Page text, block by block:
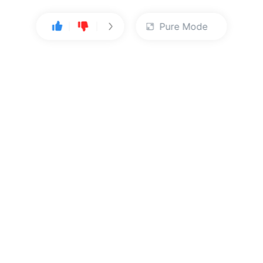
Pure Mode